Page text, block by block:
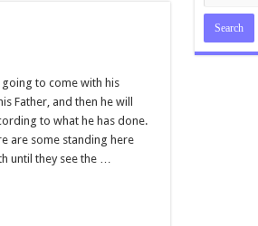
going to come with his
Father, and then he will
to what he has done.
are some standing here
until they see the …